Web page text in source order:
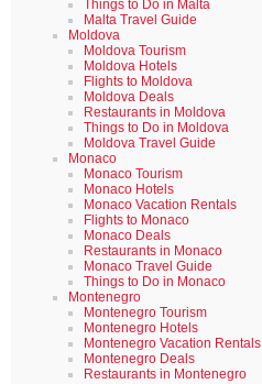
Things to Do in Malta
Malta Travel Guide
Moldova
Moldova Tourism
Moldova Hotels
Flights to Moldova
Moldova Deals
Restaurants in Moldova
Things to Do in Moldova
Moldova Travel Guide
Monaco
Monaco Tourism
Monaco Hotels
Monaco Vacation Rentals
Flights to Monaco
Monaco Deals
Restaurants in Monaco
Monaco Travel Guide
Things to Do in Monaco
Montenegro
Montenegro Tourism
Montenegro Hotels
Montenegro Vacation Rentals
Montenegro Deals
Restaurants in Montenegro